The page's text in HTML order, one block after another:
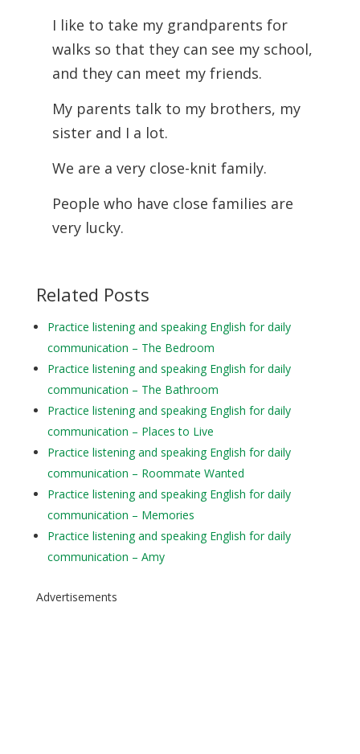
I like to take my grandparents for
walks so that they can see my school,
and they can meet my friends.
My parents talk to my brothers, my
sister and I a lot.
We are a very close-knit family.
People who have close families are
very lucky.
Related Posts
Practice listening and speaking English for daily
communication – The Bedroom
Practice listening and speaking English for daily
communication – The Bathroom
Practice listening and speaking English for daily
communication – Places to Live
Practice listening and speaking English for daily
communication – Roommate Wanted
Practice listening and speaking English for daily
communication – Memories
Practice listening and speaking English for daily
communication – Amy
Advertisements